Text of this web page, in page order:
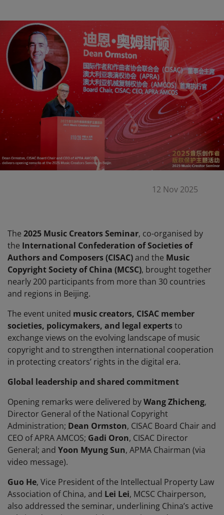
12 Nov 2025
The 2025 Music Creators Seminar, co-organised by
the International Confederation of Societies of
Authors and Composers (CISAC)and the Music
Copyright Society of China (MCSC), brought together
nearly 200 participants from more than 30 countries
and regions in Beijing.
The event united music creators, CISAC member
societies, policymakers, and legal expertsto
exchange views on the evolving landscape of music
copyright and to strengthen international cooperation
in protecting creators’ rights in the digital era.
Global leadership and shared commitment
Opening remarks were delivered byWang Zhicheng,
Director General of the National Copyright
Administration; Dean Ormston, CISAC Board Chair and
CEO of APRA AMCOS; Gadi Oron, CISAC Director
General; and Yoon Myung Sun, APMA Chairman (via
video message).
Guo He, Vice President of the Intellectual Property Law
Association of China, and Lei Lei, MCSC Chairperson,
also addressed the seminar, underlining China’s active